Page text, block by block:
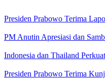
Presiden Prabowo Terima
PM Anutin Apresiasi dan
Indonesia dan Thailand
Presiden Prabowo Terima